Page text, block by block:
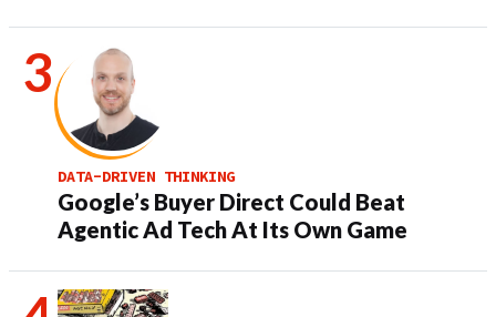
DATA-DRIVEN THINKING
Google’s Buyer Direct Could Beat
Agentic Ad Tech At Its Own Game